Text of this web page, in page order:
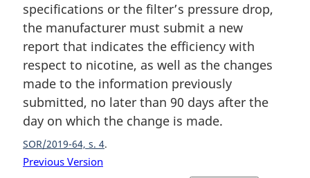
l
n
o
t
:
specifications or the filter’s pressure drop,
the manufacturer must submit a new
report that indicates the efficiency with
respect to nicotine, as well as the changes
made to the information previously
submitted, no later than 90 days after the
day on which the change is made.
SOR/2019-64, s. 4
Previous Version